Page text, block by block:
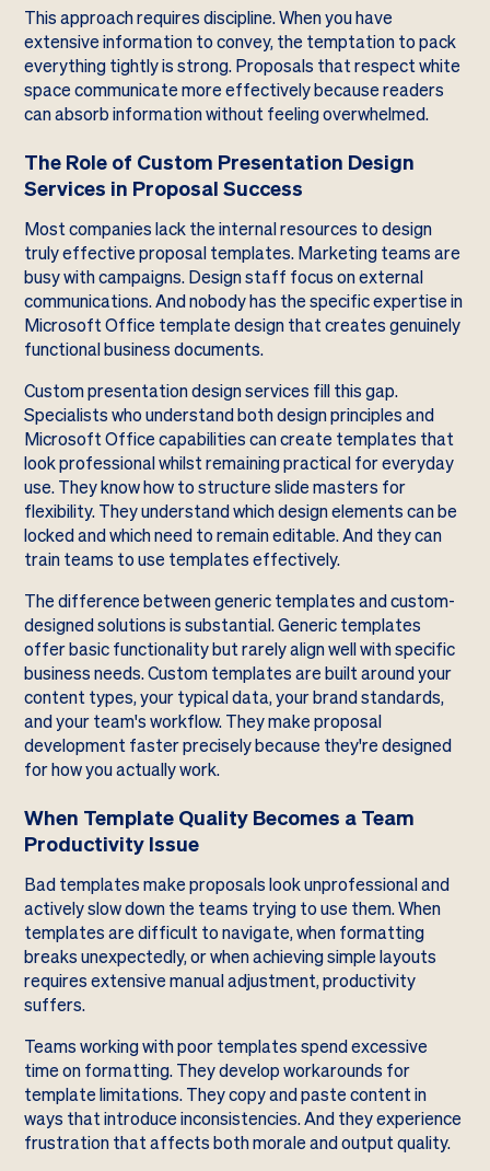
This approach requires discipline. When you have
extensive information to convey, the temptation to pack
everything tightly is strong. Proposals that respect white
space communicate more effectively because readers
can absorb information without feeling overwhelmed.
The Role of Custom Presentation Design
Services in Proposal Success
Most companies lack the internal resources to design
truly effective proposal templates. Marketing teams are
busy with campaigns. Design staff focus on external
communications. And nobody has the specific expertise in
Microsoft Office template design that creates genuinely
functional business documents.
Custom presentation design services fill this gap.
Specialists who understand both design principles and
Microsoft Office capabilities can create templates that
look professional whilst remaining practical for everyday
use. They know how to structure slide masters for
flexibility. They understand which design elements can be
locked and which need to remain editable. And they can
train teams to use templates effectively.
The difference between generic templates and custom-
designed solutions is substantial. Generic templates
offer basic functionality but rarely align well with specific
business needs. Custom templates are built around your
content types, your typical data, your brand standards,
and your team's workflow. They make proposal
development faster precisely because they're designed
for how you actually work.
When Template Quality Becomes a Team
Productivity Issue
Bad templates make proposals look unprofessional and
actively slow down the teams trying to use them. When
templates are difficult to navigate, when formatting
breaks unexpectedly, or when achieving simple layouts
requires extensive manual adjustment, productivity
suffers.
Teams working with poor templates spend excessive
time on formatting. They develop workarounds for
template limitations. They copy and paste content in
ways that introduce inconsistencies. And they experience
frustration that affects both morale and output quality.